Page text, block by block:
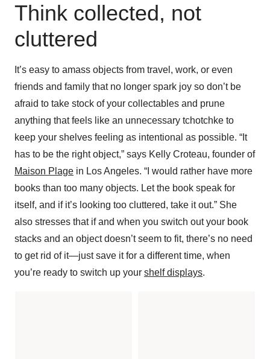
Think collected, not
cluttered
It’s easy to amass objects from travel, work, or even
friends and family that no longer spark joy so don’t be
afraid to take stock of your collectables and prune
anything that feels like an unnecessary tchotchke to
keep your shelves feeling as intentional as possible. “It
has to be the right object,” says Kelly Croteau, founder of
Maison Plage in Los Angeles. “I would rather have more
books than too many objects. Let the book speak for
itself, and if it’s looking too cluttered, take it out.” She
also stresses that if and when you switch out your book
stacks and an object doesn’t seem to fit, there’s no need
to get rid of it—just save it for a different time, when
you’re ready to switch up your shelf displays.